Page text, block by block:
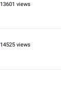
13601 views
14525 views